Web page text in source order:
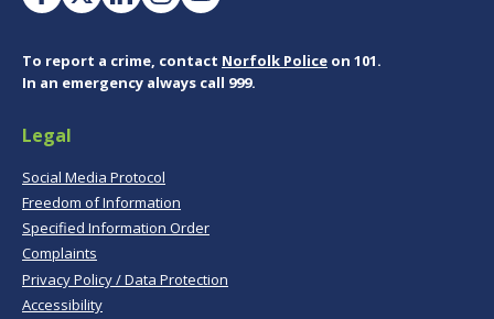
To report a crime, contact Norfolk Police on 101.
In an emergency always call 999.
Legal
Social Media Protocol
Freedom of Information
Specified Information Order
Complaints
Privacy Policy / Data Protection
Accessibility